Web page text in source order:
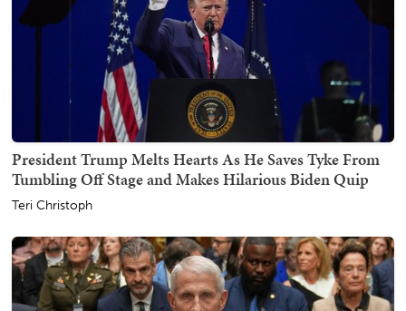
President Trump Melts Hearts As He Saves Tyke From
Tumbling Off Stage and Makes Hilarious Biden Quip
Teri Christoph